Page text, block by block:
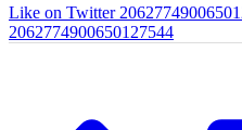
Like on Twitter
2062774900650127544